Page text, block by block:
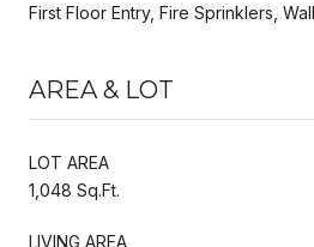
First Floor Entry, Fire Sprinklers,
AREA & LOT
LOT AREA
1,048 Sq.Ft.
LIVING AREA